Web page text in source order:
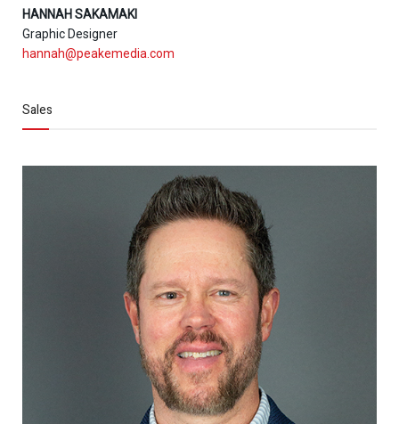
HANNAH SAKAMAKI
Graphic Designer
hannah@peakemedia.com
Sales